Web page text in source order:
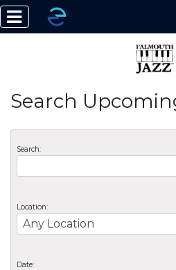
Search
Search:
Location:
Date: